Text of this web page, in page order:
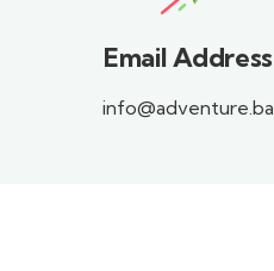
Email Address
info@adventure.ba